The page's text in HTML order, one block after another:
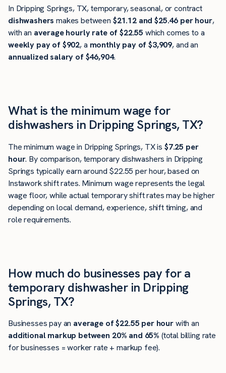
In Dripping Springs, TX, temporary, seasonal, or contract
dishwashers makes between $21.12 and $25.46 per hour,
with an average hourly rate of $22.55 which comes to a
weekly pay of $902, a monthly pay of $3,909, and an
annualized salary of $46,904.
What is the minimum wage for
dishwashers in Dripping Springs, TX?
The minimum wage in Dripping Springs, TX is $7.25 per
hour. By comparison, temporary dishwashers in Dripping
Springs typically earn around $22.55 per hour, based on
Instawork shift rates. Minimum wage represents the legal
wage floor, while actual temporary shift rates may be higher
depending on local demand, experience, shift timing, and
role requirements.
How much do businesses pay for a
temporary dishwasher in Dripping
Springs, TX?
Businesses pay an average of$22.55 per hourwith an
additional markup between 20% and 65% (total billing rate
for businesses = worker rate + markup fee).